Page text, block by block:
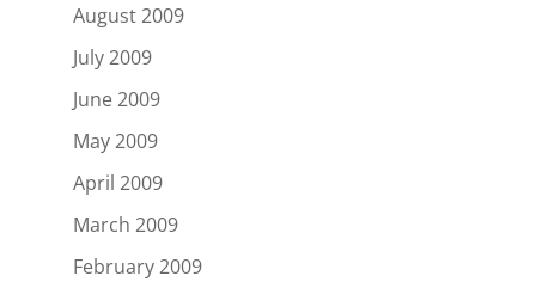
August 2009
July 2009
June 2009
May 2009
April 2009
March 2009
February 2009